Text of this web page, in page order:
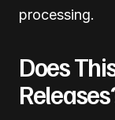
processing.
Does